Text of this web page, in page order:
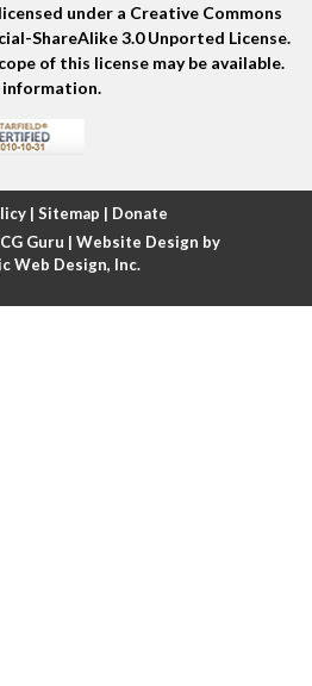
ventricular response
conduction
under a Creative Commons
ShareAlike 3.0 Unported License.
of this license may be available.
| Sitemap | Donate
Guru | Website Design by
Web Design, Inc.